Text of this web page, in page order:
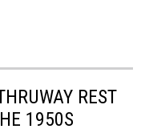
REST
1950S